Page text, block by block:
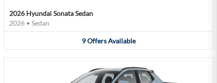
2026 Hyundai Sonata Sedan
2026 • Sedan
9 Offers Available